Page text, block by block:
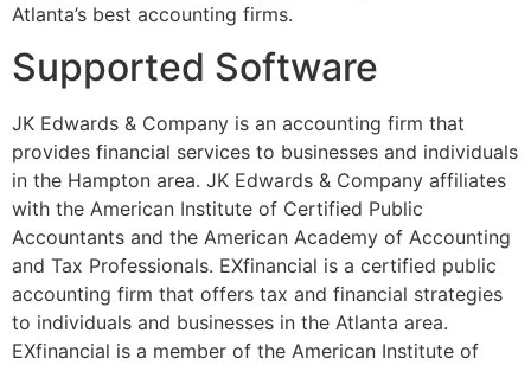
Atlanta’s best accounting firms.
Supported Software
JK Edwards & Company is an accounting firm that
provides financial services to businesses and individuals
in the Hampton area. JK Edwards & Company affiliates
with the American Institute of Certified Public
Accountants and the American Academy of Accounting
and Tax Professionals. EXfinancial is a certified public
accounting firm that offers tax and financial strategies
to individuals and businesses in the Atlanta area.
EXfinancial is a member of the American Institute of